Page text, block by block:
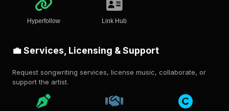
Hyperfollow Link Hub
💼 Services, Licensing & Support
Request songwriting services, license music, collaborate, or
support the artist.